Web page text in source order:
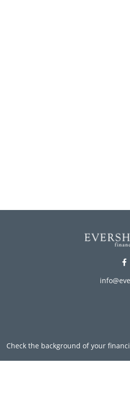
Check the background of your
providing accurate information.